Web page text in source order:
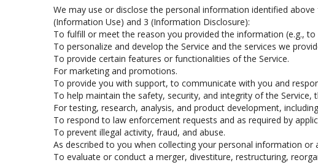
We may use or disclose the personal information identified
(Information Use) and 3 (Information Disclosure):
To fulfill or meet the reason you provided the information (e.g.,
To personalize and develop the Service and the services we
To provide certain features or functionalities of the Service.
For marketing and promotions.
To provide you with support, to communicate with you and
To help maintain the safety, security, and integrity of the
For testing, research, analysis, and product development,
To respond to law enforcement requests and as required by
To prevent illegal activity, fraud, and abuse.
As described to you when collecting your personal information or
To evaluate or conduct a merger, divestiture, restructuring,